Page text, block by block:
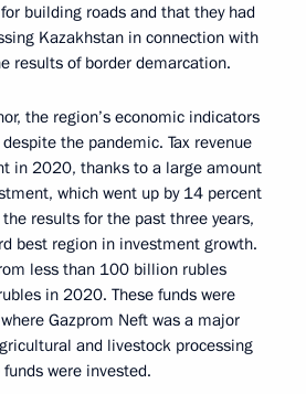
building roads and that they had
Kazakhstan in connection with
results of border demarcation.
the region’s economic indicators
the pandemic. Tax revenue
in 2020, thanks to a large amount
which went up by 14 percent
results for the past three years,
best region in investment growth.
less than 100 billion rubles
in 2020. These funds were
Gazprom Neft was a major
and livestock processing
were invested.